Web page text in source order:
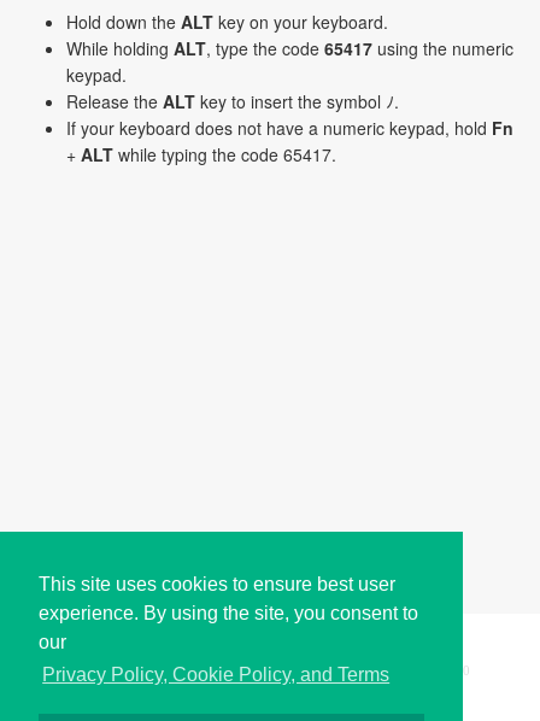
This site uses cookies to ensure best user
experience. By using the site, you consent to
our
Privacy Policy, Cookie Policy, and Terms
Hold down the ALT key on your keyboard.
While holding ALT, type the code 65417 using the numeric
keypad.
Release the ALT key to insert the symbol ﾉ.
If your keyboard does not have a numeric keypad, hold Fn
+ ALT while typing the code 65417.
Copyright © i2Symbol 2011-2026, Sciweavers LLC 200